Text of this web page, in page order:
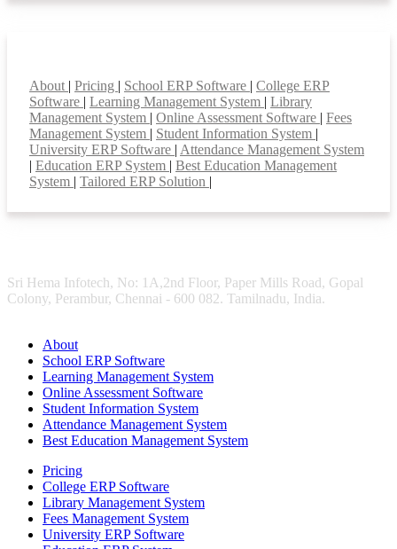
About | Pricing | School ERP Software | College ERP
Software | Learning Management System | Library
Management System | Online Assessment Software | Fees
Management System | Student Information System |
University ERP Software | Attendance Management System
| Education ERP System | Best Education Management
System | Tailored ERP Solution |
Sri Hema Infotech, No: 1A,2nd Floor, Paper Mills Road, Gopal
Colony, Perambur, Chennai - 600 082. Tamilnadu, India.
About
School ERP Software
Learning Management System
Online Assessment Software
Student Information System
Attendance Management System
Best Education Management System
Pricing
College ERP Software
Library Management System
Fees Management System
University ERP Software